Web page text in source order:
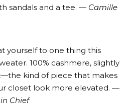
sandals and a tee. — Camille
yourself to one thing this
100% cashmere, slightly
kind of piece that makes
closet look more elevated. —
Chief